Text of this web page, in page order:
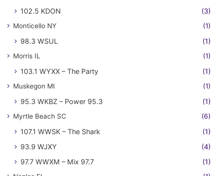
102.5 KDON (3)
Monticello NY (1)
98.3 WSUL (1)
Morris IL (1)
103.1 WYXX – The Party (1)
Muskegon MI (1)
95.3 WKBZ – Power 95.3 (1)
Myrtle Beach SC (6)
107.1 WWSK – The Shark
(1)
93.9 WJXY
(4)
97.7 WWXM – Mix 97.7
(1)